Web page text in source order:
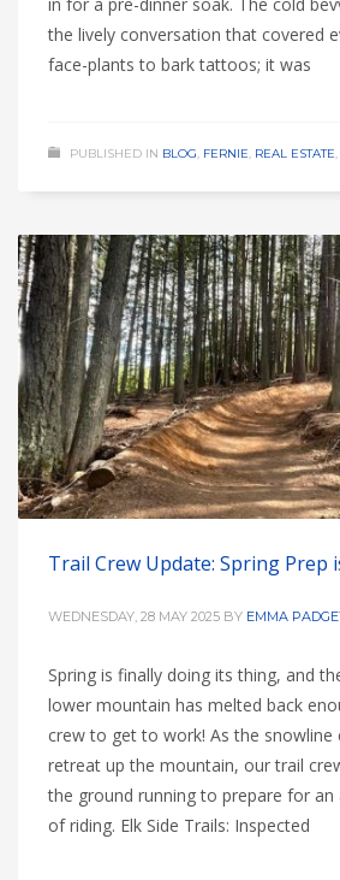
the lively conversation that covered
face-plants to bark tattoos; it was
PUBLISHED IN BLOG, FERNIE, REAL ESTATE,
Trail Crew Update: Spring Prep
WEDNESDAY, 28 MAY 2025 BY EMMA
Spring is finally doing its thing, and
lower mountain has melted back
crew to get to work! As the snowline
retreat up the mountain, our trail
the ground running to prepare for
of riding. Elk Side Trails: Inspected